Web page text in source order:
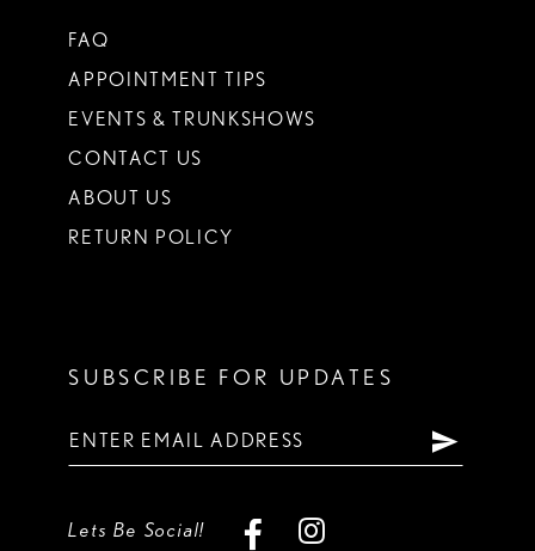
FAQ
APPOINTMENT TIPS
EVENTS & TRUNKSHOWS
CONTACT US
ABOUT US
RETURN POLICY
SUBSCRIBE FOR UPDATES
Lets Be Social!